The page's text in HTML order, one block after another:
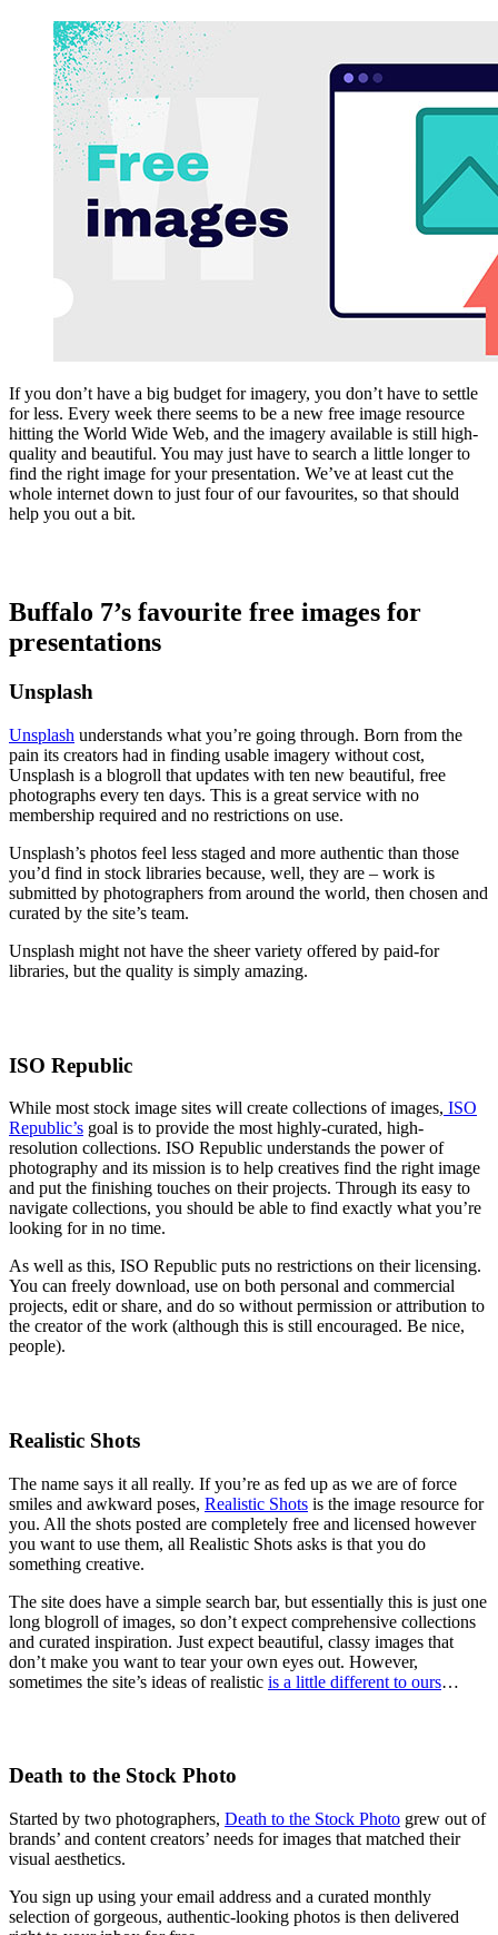
If you don’t have a big budget for imagery, you don’t have to settle
for less. Every week there seems to be a new free image resource
hitting the World Wide Web, and the imagery available is still high-
quality and beautiful. You may just have to search a little longer to
find the right image for your presentation. We’ve at least cut the
whole internet down to just four of our favourites, so that should
help you out a bit.
Buffalo 7’s favourite free images for
presentations
Unsplash
Unsplash understands what you’re going through. Born from the
pain its creators had in finding usable imagery without cost,
Unsplash is a blogroll that updates with ten new beautiful, free
photographs every ten days. This is a great service with no
membership required and no restrictions on use.
Unsplash’s photos feel less staged and more authentic than those
you’d find in stock libraries because, well, they are – work is
submitted by photographers from around the world, then chosen and
curated by the site’s team.
Unsplash might not have the sheer variety offered by paid-for
libraries, but the quality is simply amazing.
ISO Republic
While most stock image sites will create collections of images, ISO
Republic’s goal is to provide the most highly-curated, high-
resolution collections. ISO Republic understands the power of
photography and its mission is to help creatives find the right image
and put the finishing touches on their projects. Through its easy to
navigate collections, you should be able to find exactly what you’re
looking for in no time.
As well as this, ISO Republic puts no restrictions on their licensing.
You can freely download, use on both personal and commercial
projects, edit or share, and do so without permission or attribution to
the creator of the work (although this is still encouraged. Be nice,
people).
Realistic Shots
The name says it all really. If you’re as fed up as we are of force
smiles and awkward poses, Realistic Shots is the image resource for
you. All the shots posted are completely free and licensed however
you want to use them, all Realistic Shots asks is that you do
something creative.
The site does have a simple search bar, but essentially this is just one
long blogroll of images, so don’t expect comprehensive collections
and curated inspiration. Just expect beautiful, classy images that
don’t make you want to tear your own eyes out. However,
sometimes the site’s ideas of realistic is a little different to ours…
Death to the Stock Photo
Started by two photographers, Death to the Stock Photo grew out of
brands’ and content creators’ needs for images that matched their
visual aesthetics.
You sign up using your email address and a curated monthly
selection of gorgeous, authentic-looking photos is then delivered